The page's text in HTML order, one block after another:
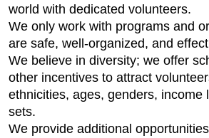
world with dedicated volunteers.
We only work with programs and
are safe, well-organized, and
We believe in diversity; we offer
other incentives to attract
ethnicities, ages, genders, income
sets.
We provide additional